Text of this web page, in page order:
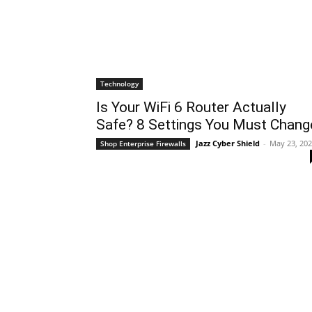
Technology
Is Your WiFi 6 Router Actually
Safe? 8 Settings You Must
Shop Enterprise Firewalls Jazz Cyber Shield - May 23,